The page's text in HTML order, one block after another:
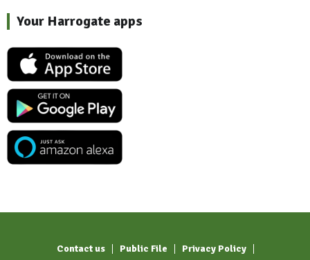
Your Harrogate apps
Contact us Public File Privacy Policy